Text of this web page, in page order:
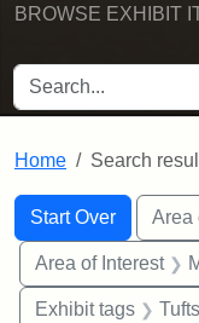
BROWSE EXHIBIT
SEARCH FOR
Home Search
Search
Search
Start Over
You searched for:Area
Area of Interest
Exhibit tags